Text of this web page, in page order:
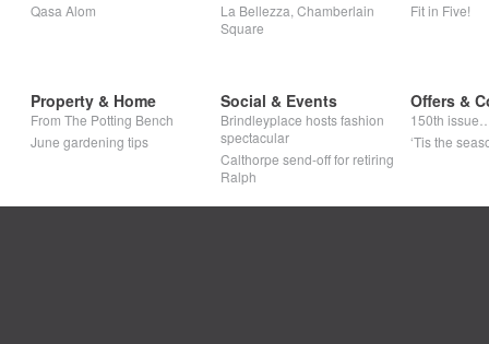
Qasa Alom
La Bellezza, Chamberlain
Square
Fit in Five!
Property & Home
From The Potting Bench
June gardening tips
Social & Events
Brindleyplace hosts fashion
spectacular
Calthorpe send-off for retiring
Ralph
Offers &
150th
‘Tis the